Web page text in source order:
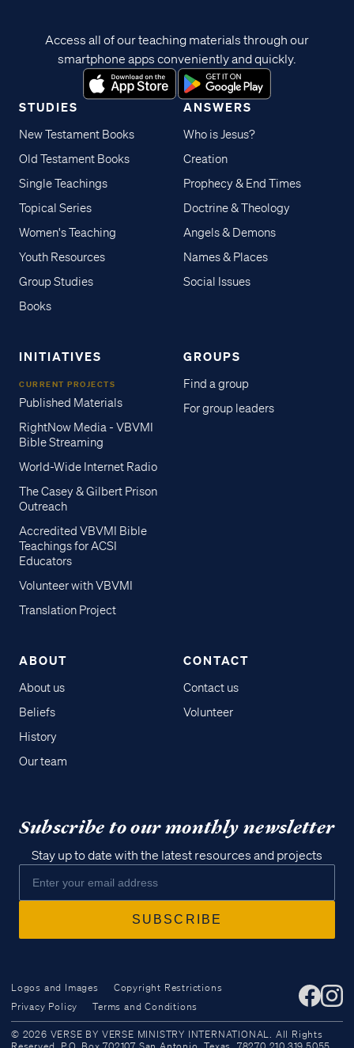
Access all of our teaching materials
through our smartphone apps
STUDIES
New Testament Books
Old Testament Books
Single Teachings
Topical Series
Women's Teaching
Youth Resources
Group Studies
Books
ANSWERS
Who is Jesus?
Creation
Prophecy & End Times
Doctrine & Theology
Angels & Demons
Names & Places
Social Issues
INITIATIVES
CURRENT PROJECTS
Published Materials
RightNow Media - VBVMI
Bible Streaming
World-Wide Internet Radio
The Casey & Gilbert Prison
Outreach
Accredited VBVMI Bible
Teachings for ACSI
Educators
Volunteer with VBVMI
Translation Project
GROUPS
Find a group
For group leaders
ABOUT
About us
Beliefs
History
Our team
CONTACT
Contact us
Volunteer
Access all of our teaching materials through our
smartphone apps conveniently and quickly.
Subscribe to our monthly newsletter
Stay up to date with the latest resources and projects
Logos and Images
Copyright Restrictions
Privacy Policy
Terms and Conditions
© 2026 VERSE BY VERSE MINISTRY INTERNATIONAL. All Rights